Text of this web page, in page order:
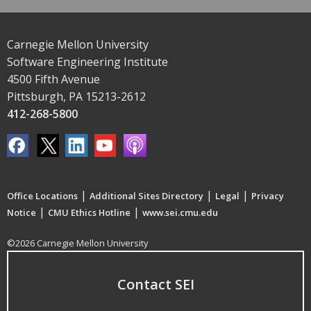
Carnegie Mellon University
Software Engineering Institute
4500 Fifth Avenue
Pittsburgh, PA 15213-2612
412-268-5800
Office Locations | Additional Sites Directory | Legal | Privacy
Notice | CMU Ethics Hotline | www.sei.cmu.edu
©2026 Carnegie Mellon University
Contact SEI